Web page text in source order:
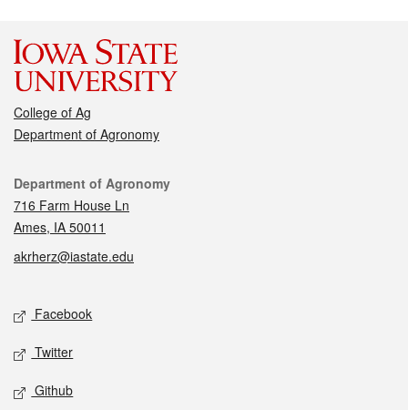
College of Ag
Department of Agronomy
Contact
Department of Agronomy
716 Farm House Ln
Ames, IA 50011
akrherz@iastate.edu
Social media
Facebook
Twitter
Github